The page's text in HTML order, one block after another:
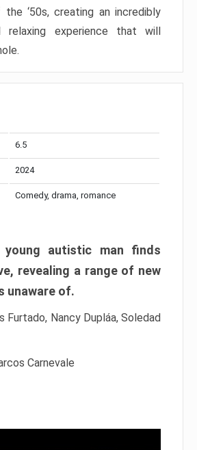
‘50s, creating an incredibly
relaxing experience that will
6.5
2024
Comedy, drama, romance
young autistic man finds
revealing a range of new
unaware of.
Furtado, Nancy Dupláa, Soledad
Carnevale